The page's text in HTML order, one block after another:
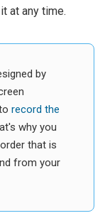
at any time.
by
record the
why you
that is
from your